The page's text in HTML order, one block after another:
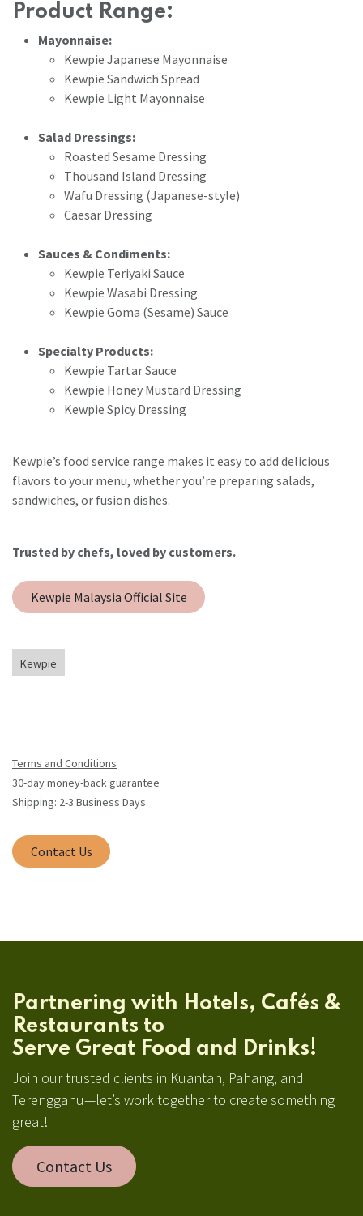
Product Range:
Mayonnaise:
Kewpie Japanese Mayonnaise
Kewpie Sandwich Spread
Kewpie Light Mayonnaise
Salad Dressings:
Roasted Sesame Dressing
Thousand Island Dressing
Wafu Dressing (Japanese-style)
Caesar Dressing
Sauces & Condiments:
Kewpie Teriyaki Sauce
Kewpie Wasabi Dressing
Kewpie Goma (Sesame) Sauce
Specialty Products:
Kewpie Tartar Sauce
Kewpie Honey Mustard Dressing
Kewpie Spicy Dressing
Kewpie’s food service range makes it easy to add delicious
flavors to your menu, whether you’re preparing salads,
sandwiches, or fusion dishes.
Trusted by chefs, loved by customers.
Kewpie Malaysia Official Site
Kewpie
Terms and Conditions
30-day money-back guarantee
Shipping: 2-3 Business Days
Contact Us
Partnering with Hotels, Cafés &
Restaurants to
Serve Great Food and Drinks!
Join our trusted clients in Kuantan, Pahang, and
Terengganu—let’s work together to create something
great!
Contact Us